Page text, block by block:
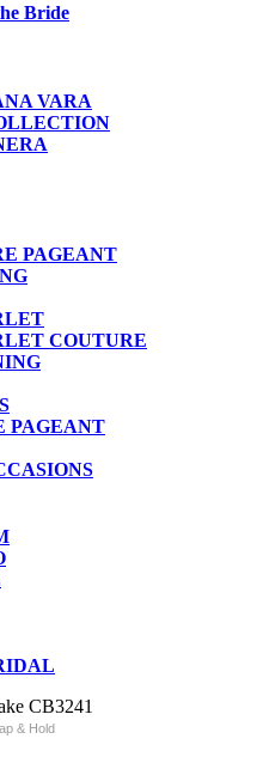
Bride
VARA
PAGEANT
COUTURE
PAGEANT
& Hold